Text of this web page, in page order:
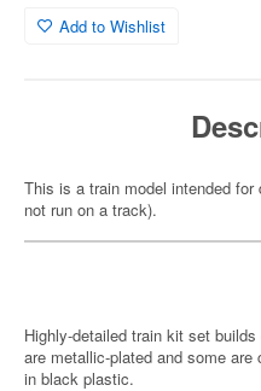
Add to Wishlist
This is a train model intended
not run on a track).
Highly-detailed train kit set
are metallic-plated and some
in black plastic.